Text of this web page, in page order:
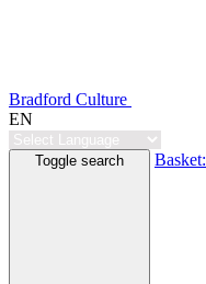
Bradford Culture
EN
Toggle search Basket: